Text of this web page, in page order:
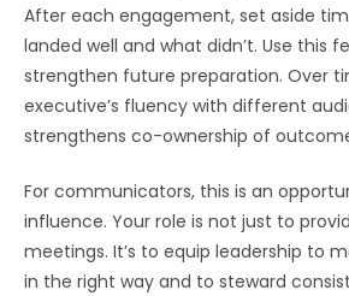
After each engagement, set aside
landed well and what didn’t. Use this
strengthen future preparation. Over
executive’s fluency with different
strengthens co-ownership of
For communicators, this is an
influence. Your role is not just to
meetings. It’s to equip leadership to
in the right way and to steward